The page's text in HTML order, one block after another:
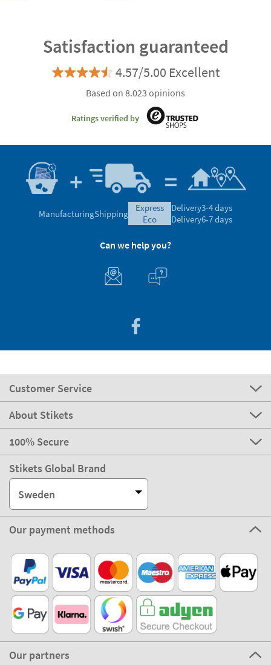
Satisfaction guaranteed
4.57/5.00 Excellent
Based on 8.023 opinions
Ratings verified by
ManufacturingShipping
express
eco
Delivery3-4 days
Delivery6-7 days
Can we help you?
Customer Service
About Stikets
100% Secure
Stikets Global Brand
Sweden
Our payment methods
Our partners